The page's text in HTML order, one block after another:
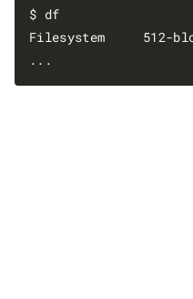
$ df
Filesystem     512-